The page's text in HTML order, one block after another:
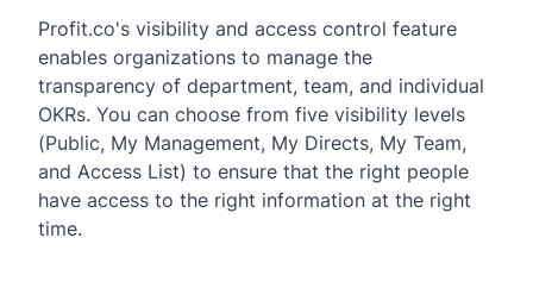
Profit.co's visibility and access control feature
enables organizations to manage the
transparency of department, team, and individual
OKRs. You can choose from five visibility levels
(Public, My Management, My Directs, My Team,
and Access List) to ensure that the right people
have access to the right information at the right
time.